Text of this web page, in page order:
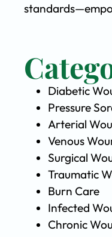
Diabetic
Pressure
Arterial
Venous
Surgical
Traumatic
Burn Care
Infected
Chronic